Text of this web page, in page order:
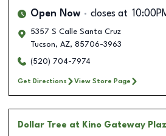
Open Now closes at
5357 S Calle Santa Cruz
Tucson, AZ, 85706-3963
(520) 704-7974
Get Directions View Store Page
Dollar Tree at Kino Gateway